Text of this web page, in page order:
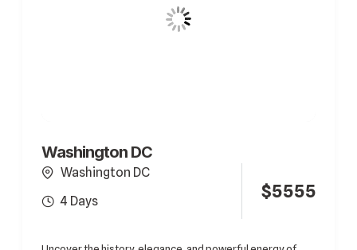
Washington DC
Washington DC
4 Days
$5555